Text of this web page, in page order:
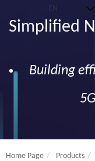
Simplified
Building
Home Page Products